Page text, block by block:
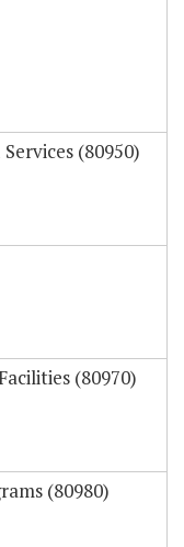
(80950)
(80970)
(80980)